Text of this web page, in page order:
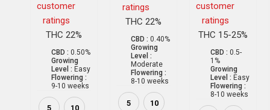
customer
ratings
THC 22%
CBD : 0.50%
Growing
Level : Easy
Flowering :
9-10 weeks
5 10
ratings
THC 22%
CBD : 0.40%
Growing
Level :
Moderate
Flowering :
8-10 weeks
5 10
customer
ratings
THC 15-25%
CBD : 0.5-
1%
Growing
Level : Easy
Flowering :
8-10 weeks